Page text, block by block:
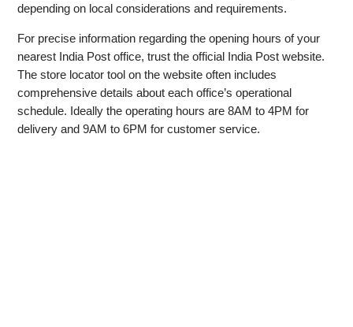
depending on local considerations and requirements.
For precise information regarding the opening hours of your
nearest India Post office, trust the official India Post website.
The store locator tool on the website often includes
comprehensive details about each office’s operational
schedule. Ideally the operating hours are 8AM to 4PM for
delivery and 9AM to 6PM for customer service.